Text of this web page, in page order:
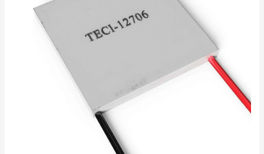
Thermoelectric